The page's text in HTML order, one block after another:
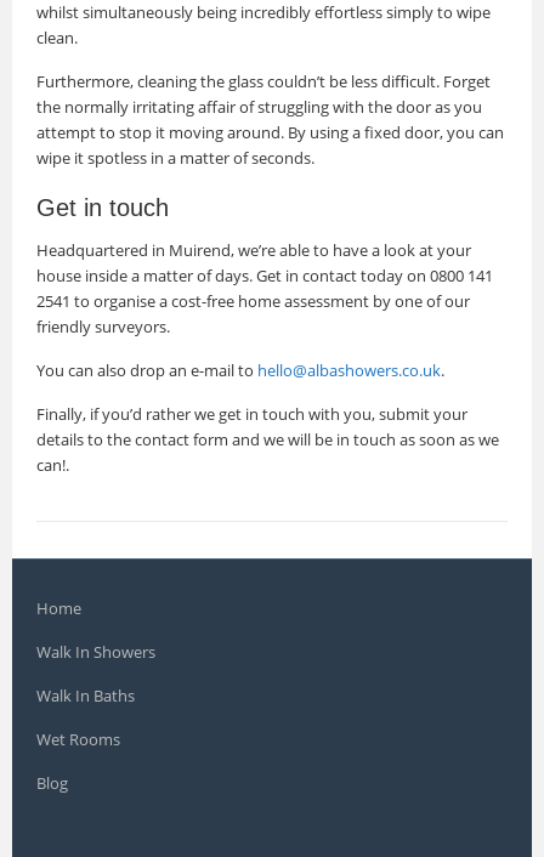
whilst simultaneously being incredibly effortless simply to wipe
clean.
Furthermore, cleaning the glass couldn’t be less difficult. Forget
the normally irritating affair of struggling with the door as you
attempt to stop it moving around. By using a fixed door, you can
wipe it spotless in a matter of seconds.
Get in touch
Headquartered in Muirend, we’re able to have a look at your
house inside a matter of days. Get in contact today on 0800 141
2541 to organise a cost-free home assessment by one of our
friendly surveyors.
You can also drop an e-mail to hello@albashowers.co.uk.
Finally, if you’d rather we get in touch with you, submit your
details to the contact form and we will be in touch as soon as we
can!.
Home
Walk In Showers
Walk In Baths
Wet Rooms
Blog